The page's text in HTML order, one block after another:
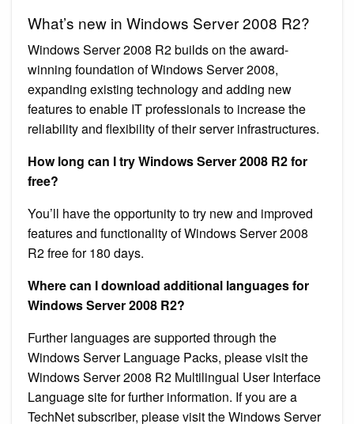
What’s new in Windows Server 2008 R2?
Windows Server 2008 R2 builds on the award-
winning foundation of Windows Server 2008,
expanding existing technology and adding new
features to enable IT professionals to increase the
reliability and flexibility of their server infrastructures.
How long can I try Windows Server 2008 R2 for
free?
You’ll have the opportunity to try new and improved
features and functionality of Windows Server 2008
R2 free for 180 days.
Where can I download additional languages for
Windows Server 2008 R2?
Further languages are supported through the
Windows Server Language Packs, please visit the
Windows Server 2008 R2 Multilingual User Interface
Language site for further information. If you are a
TechNet subscriber, please visit the Windows Server